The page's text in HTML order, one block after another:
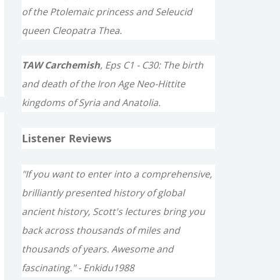
of the Ptolemaic princess and Seleucid
queen Cleopatra Thea.
TAW Carchemish, Eps C1 - C30: The birth
and death of the Iron Age Neo-Hittite
kingdoms of Syria and Anatolia.
Listener Reviews
"If you want to enter into a comprehensive,
brilliantly presented history of global
ancient history, Scott's lectures bring you
back across thousands of miles and
thousands of years. Awesome and
fascinating." - Enkidu1988